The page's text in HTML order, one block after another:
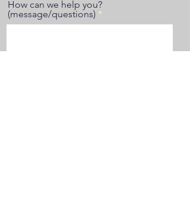
How can we help you?
(message/questions)